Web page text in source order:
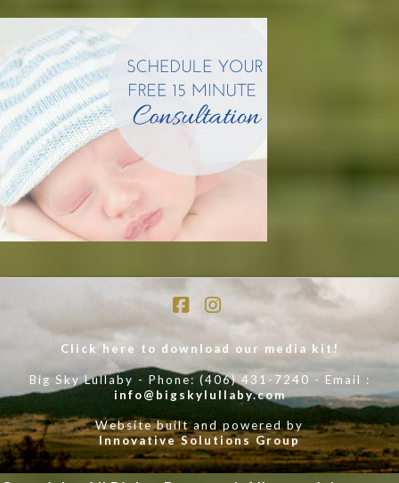
FacebookInstagram
Click here to download our media kit!
Big Sky Lullaby - Phone: (406) 431-7240 - Email :
info@bigskylullaby.com
Website built and powered by
Innovative Solutions Group